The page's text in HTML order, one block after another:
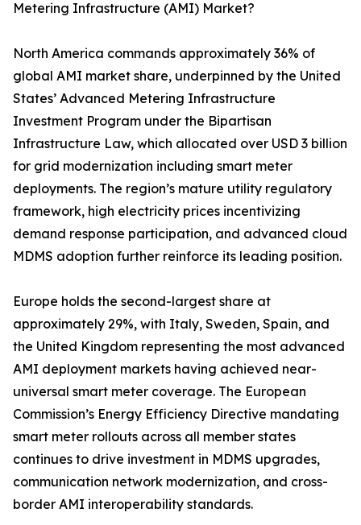
Metering Infrastructure (AMI) Market?
North America commands approximately 36% of
global AMI market share, underpinned by the United
States’ Advanced Metering Infrastructure
Investment Program under the Bipartisan
Infrastructure Law, which allocated over USD 3 billion
for grid modernization including smart meter
deployments. The region’s mature utility regulatory
framework, high electricity prices incentivizing
demand response participation, and advanced cloud
MDMS adoption further reinforce its leading position.
Europe holds the second-largest share at
approximately 29%, with Italy, Sweden, Spain, and
the United Kingdom representing the most advanced
AMI deployment markets having achieved near-
universal smart meter coverage. The European
Commission’s Energy Efficiency Directive mandating
smart meter rollouts across all member states
continues to drive investment in MDMS upgrades,
communication network modernization, and cross-
border AMI interoperability standards.